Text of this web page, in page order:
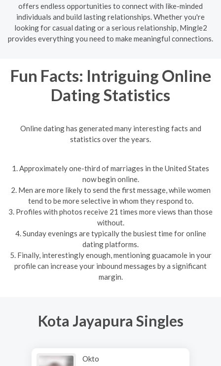
offers endless opportunities to connect with like-minded
individuals and build lasting relationships. Whether you're
looking for casual dating or a serious relationship, Mingle2
provides everything you need to make meaningful connections.
Fun Facts: Intriguing Online
Dating Statistics
Online dating has generated many interesting facts and
statistics over the years.
1. Approximately one-third of marriages in the United States
now begin online.
2. Men are more likely to send the first message, while women
tend to be more selective in whom they respond to.
3. Profiles with photos receive 21 times more views than those
without.
4. Sunday evenings are typically the busiest time for online
dating platforms.
5. Finally, interestingly enough, mentioning guacamole in your
profile can increase your inbound messages by a significant
margin.
Kota Jayapura Singles
Okto